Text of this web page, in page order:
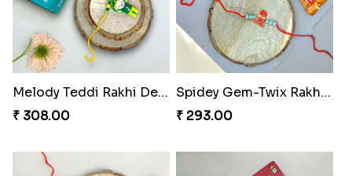
Melody Teddi Rakhi Delight
₹ 308.00
Spidey Gem-Twix Rakhi Designer
₹ 293.00